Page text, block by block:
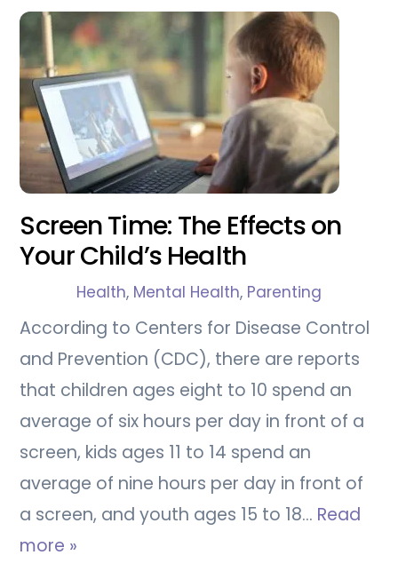
Screen Time: The Effects on
Your Child’s Health
Health, Mental Health, Parenting
According to Centers for Disease Control
and Prevention (CDC), there are reports
that children ages eight to 10 spend an
average of six hours per day in front of a
screen, kids ages 11 to 14 spend an
average of nine hours per day in front of
a screen, and youth ages 15 to 18… Read
more »